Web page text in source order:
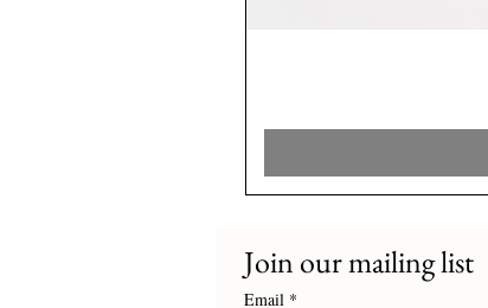
Join our mailing list
Email *